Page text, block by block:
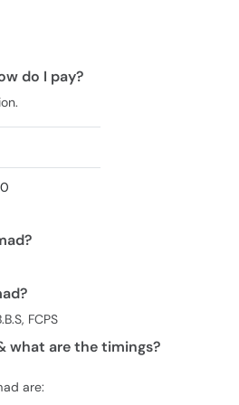
do I pay?
FCPS
what are the timings?
are: